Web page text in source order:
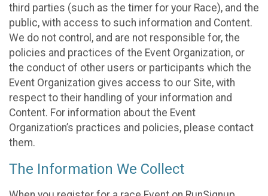
third parties (such as the timer for your Race), and the
public, with access to such information and Content.
We do not control, and are not responsible for, the
policies and practices of the Event Organization, or
the conduct of other users or participants which the
Event Organization gives access to our Site, with
respect to their handling of your information and
Content. For information about the Event
Organization’s practices and policies, please contact
them.
The Information We Collect